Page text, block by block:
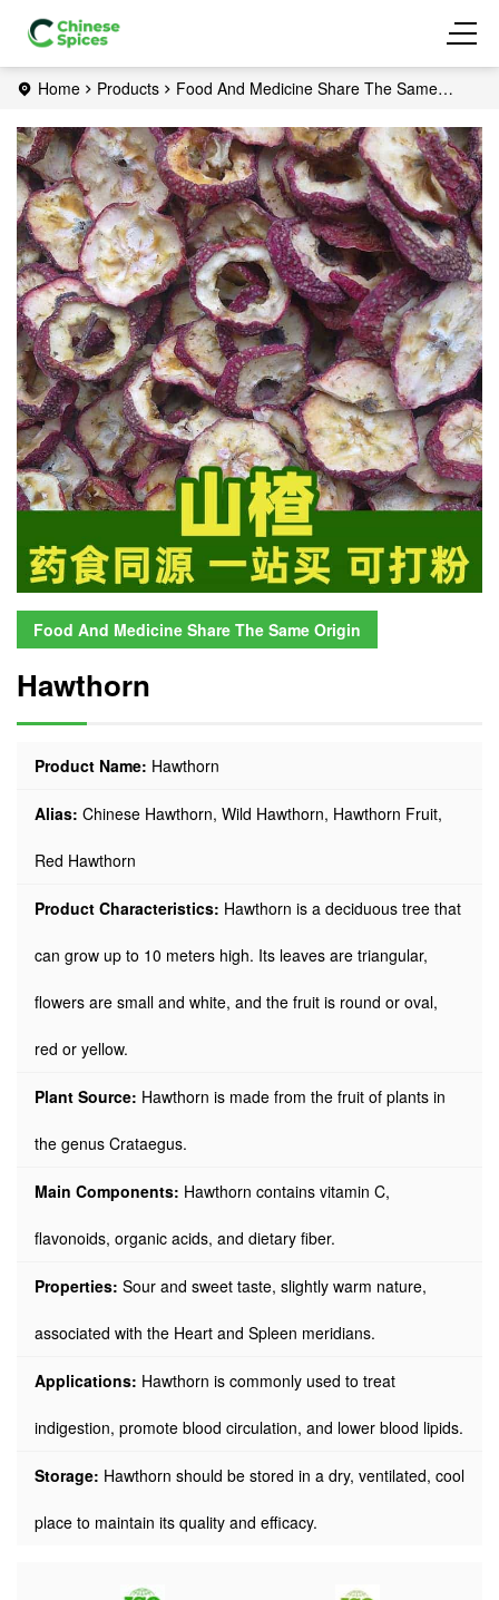
Home Products
Food And Medicine Share The Same
Food And Medicine Share The Same Origin
Hawthorn
Product Name: Hawthorn
Alias: Chinese Hawthorn, Wild Hawthorn, Hawthorn Fruit,
Red Hawthorn
Product Characteristics: Hawthorn is a deciduous tree that
can grow up to 10 meters high. Its leaves are triangular,
flowers are small and white, and the fruit is round or oval,
red or yellow.
Plant Source: Hawthorn is made from the fruit of plants in
the genus Crataegus.
Main Components: Hawthorn contains vitamin C,
flavonoids, organic acids, and dietary fiber.
Properties: Sour and sweet taste, slightly warm nature,
associated with the Heart and Spleen meridians.
Applications: Hawthorn is commonly used to treat
indigestion, promote blood circulation, and lower blood lipids.
Storage: Hawthorn should be stored in a dry, ventilated, cool
place to maintain its quality and efficacy.